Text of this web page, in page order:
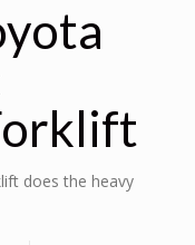
does the heavy